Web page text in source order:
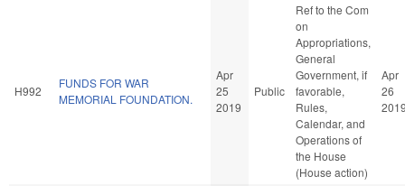
H992
FUNDS FOR WAR
MEMORIAL FOUNDATION.
Apr
25
2019
Public
Ref to the Com
on
Appropriations,
General
Government, if
favorable,
Rules,
Calendar, and
Operations of
the House
(House action)
Apr
26